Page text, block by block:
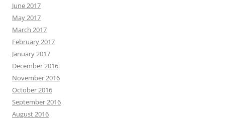
June 2017
May 2017
March 2017
February 2017
January 2017
December 2016
November 2016
October 2016
September 2016
August 2016